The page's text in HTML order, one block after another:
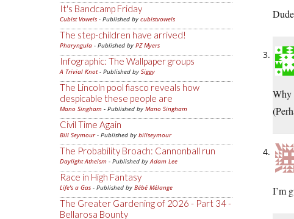
It's Bandcamp Friday
Cubist Vowels - Published by cubistvowels
The step-children have arrived!
Pharyngula - Published by PZ Myers
Infographic: The Wallpaper groups
A Trivial Knot- Published by Siggy
The Lincoln pool fiasco reveals how
despicable these people are
Mano Singham - Published by Mano Singham
Civil Time Again
Bill Seymour- Published by billseymour
The Probability Broach: Cannonball run
Daylight Atheism - Published byAdam Lee
Race in High Fantasy
Life's a Gas - Published by Bébé Mélange
The Greater Gardening of 2026 - Part 34 -
Bellarosa Bounty
Why
I’m